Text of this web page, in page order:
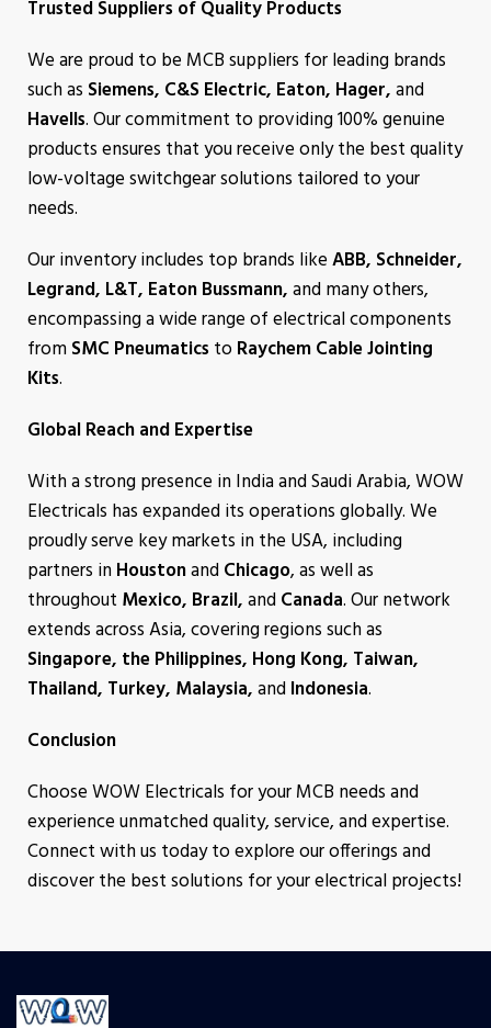
Trusted Suppliers of Quality Products
We are proud to be MCB suppliers for leading brands
such as Siemens, C&S Electric, Eaton, Hager,and
Havells. Our commitment to providing 100% genuine
products ensures that you receive only the best quality
low-voltage switchgear solutions tailored to your
needs.
Our inventory includes top brands likeABB, Schneider,
Legrand, L&T, Eaton Bussmann,and many others,
encompassing a wide range of electrical components
fromSMC Pneumatics to Raychem Cable Jointing
Kits.
Global Reach and Expertise
With a strong presence in India and Saudi Arabia, WOW
Electricals has expanded its operations globally. We
proudly serve key markets in the USA, including
partners inHoustonandChicago, as well as
throughout Mexico, Brazil,andCanada. Our network
extends across Asia, covering regions such as
Singapore, the Philippines, Hong Kong, Taiwan,
Thailand, Turkey, Malaysia,andIndonesia.
Conclusion
Choose WOW Electricals for your MCB needs and
experience unmatched quality, service, and expertise.
Connect with us today to explore our offerings and
discover the best solutions for your electrical projects!